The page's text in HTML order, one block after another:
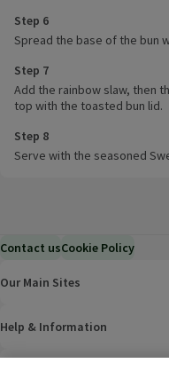
Step 6
Spread the base of the bun
Step 7
Add the rainbow slaw, then
top with the toasted bun lid.
Step 8
Serve with the seasoned
Contact usCookie Policy
Our Main Sites
Help & Information